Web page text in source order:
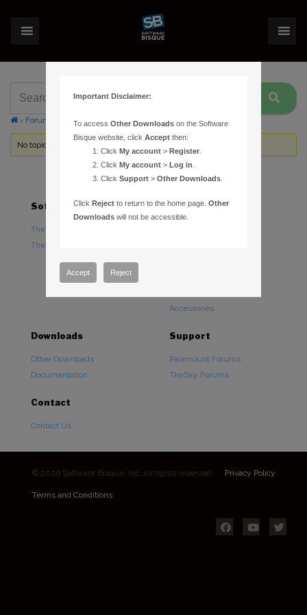
› Forums Topic Tag: copyright
No topics were found here. You may need to login.
Software
TheSky Astronomy Software
TheSky Options
Hardware
Accessories
Downloads
Other Downloads
Documentation
Support
Paramount Forums
TheSky Forums
Contact
Contact Us
© 2026 Software Bisque, Inc. All rights reserved. Privacy Policy
Terms and Conditions
Important Disclaimer:
To accessOther Downloads on the Software
Bisque website, clickAccept then:
ClickMy account >Register
ClickMy account >Log in
ClickSupport >Other Downloads
ClickReject to return to the home page.Other
Downloads will not be accessible.
Accept Reject